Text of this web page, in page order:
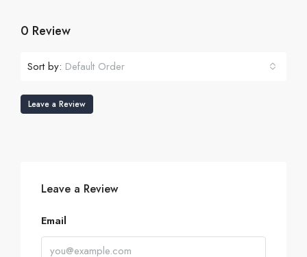
0 Review
Sort by: Default Order
Leave a Review
Leave a Review
Email